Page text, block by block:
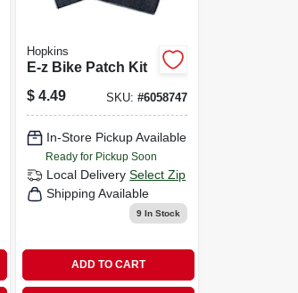
Hopkins
E-z Bike Patch Kit
$ 4.49 SKU: #6058747
In-Store Pickup Available
Ready for Pickup Soon
Local Delivery Select Zip
Shipping Available
9In Stock
ADD TO CART